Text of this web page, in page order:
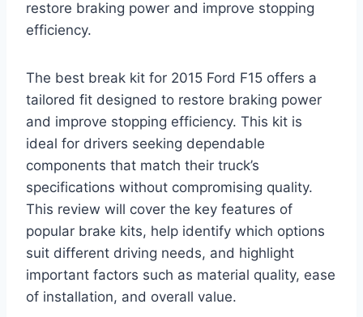
restore braking power and improve stopping
efficiency.
The best break kit for 2015 Ford F15 offers a
tailored fit designed to restore braking power
and improve stopping efficiency. This kit is
ideal for drivers seeking dependable
components that match their truck’s
specifications without compromising quality.
This review will cover the key features of
popular brake kits, help identify which options
suit different driving needs, and highlight
important factors such as material quality, ease
of installation, and overall value.